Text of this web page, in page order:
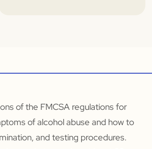
of the FMCSA regulations for
of alcohol abuse and how to
and testing procedures.